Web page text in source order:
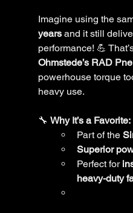
Imagine using the
years and it still
performance! 💪
Ohmstede’s RAD
powerhouse torque
heavy use.
🔧 Why It’s a Favorite:
Part of the
Superior
Perfect for
heavy-duty